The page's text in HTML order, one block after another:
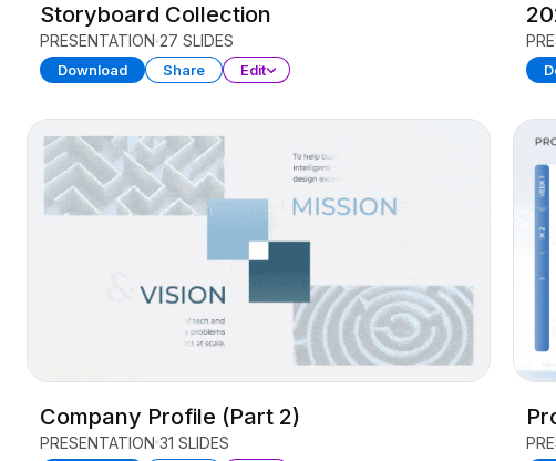
Storyboard Collection
PRESENTATION 27 SLIDES
Download Share Edit
Company Profile (Part 2)
PRESENTATION 31 SLIDES